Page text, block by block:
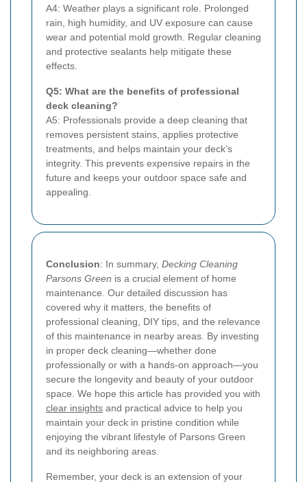
A4: Weather plays a significant role. Prolonged
rain, high humidity, and UV exposure can cause
wear and potential mold growth. Regular cleaning
and protective sealants help mitigate these
effects.
Q5: What are the benefits of professional
deck cleaning?
A5: Professionals provide a deep cleaning that
removes persistent stains, applies protective
treatments, and helps maintain your deck’s
integrity. This prevents expensive repairs in the
future and keeps your outdoor space safe and
appealing.
Conclusion: In summary, Decking Cleaning
Parsons Green is a crucial element of home
maintenance. Our detailed discussion has
covered why it matters, the benefits of
professional cleaning, DIY tips, and the relevance
of this maintenance in nearby areas. By investing
in proper deck cleaning—whether done
professionally or with a hands-on approach—you
secure the longevity and beauty of your outdoor
space. We hope this article has provided you with
clear insights and practical advice to help you
maintain your deck in pristine condition while
enjoying the vibrant lifestyle of Parsons Green
and its neighboring areas.
Remember, your deck is an extension of your